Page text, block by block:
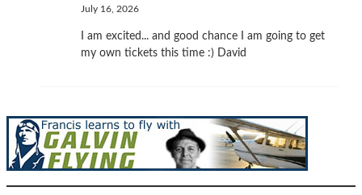
July 16, 2026
I am excited... and good chance I am going to get
my own tickets this time :) David